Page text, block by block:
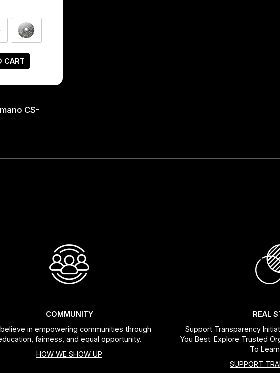
CART
CS-
COMMUNITY
in empowering communities through
fairness, and equal opportunity.
HOW WE SHOW UP
REAL
Support Transparency
You Best. Explore Trusted
To
SUPPORT